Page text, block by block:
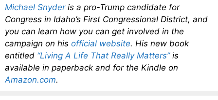
Michael Snyderis a pro-Trump candidate for
Congress in Idaho’s First Congressional District, and
you can learn how you can get involved in the
campaign on his official website. His new book
entitled “Living A Life That Really Matters”is
available in paperback and for the Kindle on
Amazon.com.